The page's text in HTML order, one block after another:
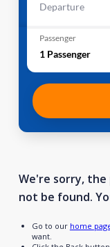
Departure
Passenger
1 Passenger
We're sorry, the
not be found.
Go to our home
want.